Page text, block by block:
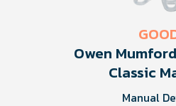
Owen
Classic
Manual